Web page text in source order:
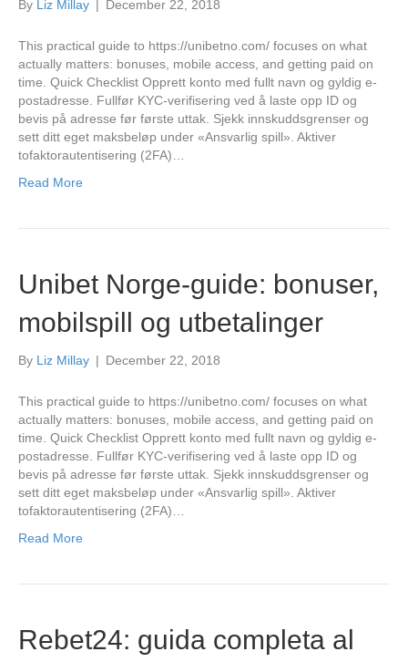
By Liz Millay | December 22, 2018
This practical guide to https://unibetno.com/ focuses on what
actually matters: bonuses, mobile access, and getting paid on
time. Quick Checklist Opprett konto med fullt navn og gyldig e-
postadresse. Fullfør KYC-verifisering ved å laste opp ID og
bevis på adresse før første uttak. Sjekk innskuddsgrenser og
sett ditt eget maksbeløp under «Ansvarlig spill». Aktiver
tofaktorautentisering (2FA)…
Read More
Unibet Norge-guide: bonuser,
mobilspill og utbetalinger
By Liz Millay | December 22, 2018
This practical guide to https://unibetno.com/ focuses on what
actually matters: bonuses, mobile access, and getting paid on
time. Quick Checklist Opprett konto med fullt navn og gyldig e-
postadresse. Fullfør KYC-verifisering ved å laste opp ID og
bevis på adresse før første uttak. Sjekk innskuddsgrenser og
sett ditt eget maksbeløp under «Ansvarlig spill». Aktiver
tofaktorautentisering (2FA)…
Read More
Rebet24: guida completa al